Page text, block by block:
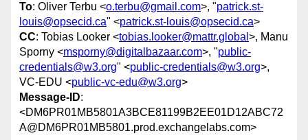
To: Oliver Terbu <o.terbu@gmail.com>, "patrick.st-
louis@opsecid.ca" <patrick.st-louis@opsecid.ca>
CC: Tobias Looker <tobias.looker@mattr.global >, Manu
Sporny <msporny@digitalbazaar.com>, "public-
credentials@w3.org" <public-credentials@w3.org>,
VC-EDU <public-vc-edu@w3.org>
Message-ID:
<DM6PR01MB5801A3BCE81199B2EE01D12ABC72
A@DM6PR01MB5801.prod.exchangelabs.com>